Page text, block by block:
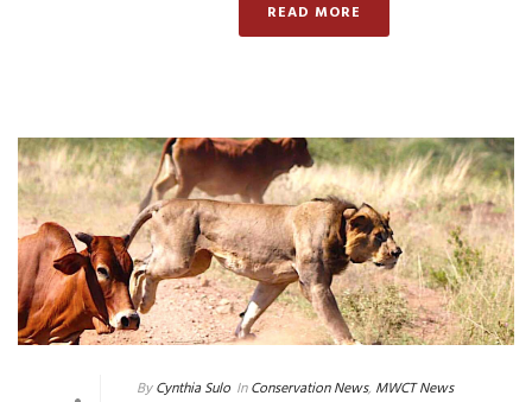
READ MORE
By Cynthia Sulo In Conservation News, MWCT News